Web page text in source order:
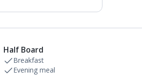
Half Board
Breakfast
Evening meal